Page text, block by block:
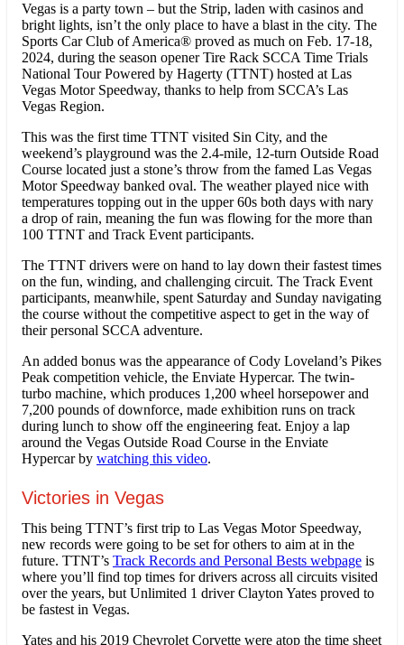
Vegas is a party town – but the Strip, laden with casinos and
bright lights, isn’t the only place to have a blast in the city. The
Sports Car Club of America® proved as much on Feb. 17-18,
2024, during the season opener Tire Rack SCCA Time Trials
National Tour Powered by Hagerty (TTNT) hosted at Las
Vegas Motor Speedway, thanks to help from SCCA’s Las
Vegas Region.
This was the first time TTNT visited Sin City, and the
weekend’s playground was the 2.4-mile, 12-turn Outside Road
Course located just a stone’s throw from the famed Las Vegas
Motor Speedway banked oval. The weather played nice with
temperatures topping out in the upper 60s both days with nary
a drop of rain, meaning the fun was flowing for the more than
100 TTNT and Track Event participants.
The TTNT drivers were on hand to lay down their fastest times
on the fun, winding, and challenging circuit. The Track Event
participants, meanwhile, spent Saturday and Sunday navigating
the course without the competitive aspect to get in the way of
their personal SCCA adventure.
An added bonus was the appearance of Cody Loveland’s Pikes
Peak competition vehicle, the Enviate Hypercar. The twin-
turbo machine, which produces 1,200 wheel horsepower and
7,200 pounds of downforce, made exhibition runs on track
during lunch to show off the engineering feat. Enjoy a lap
around the Vegas Outside Road Course in the Enviate
Hypercar by watching this video.
Victories in Vegas
This being TTNT’s first trip to Las Vegas Motor Speedway,
new records were going to be set for others to aim at in the
future. TTNT’s Track Records and Personal Bests webpage is
where you’ll find top times for drivers across all circuits visited
over the years, but Unlimited 1 driver Clayton Yates proved to
be fastest in Vegas.
Yates and his 2019 Chevrolet Corvette were atop the time sheet